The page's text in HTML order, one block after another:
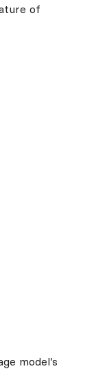
of
model’s